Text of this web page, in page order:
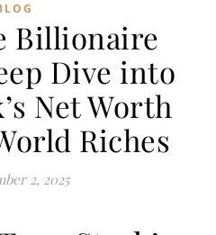
Billionaire
Dive into
Net Worth
Riches
2, 2025